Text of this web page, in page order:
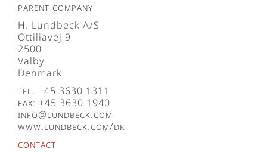
Parent company
H. Lundbeck A/S
Ottiliavej 9
2500
Valby
Denmark
Tel. +45 3630 1311
Fax: +45 3630 1940
info@lundbeck.com
www.lundbeck.com/dk
Contact